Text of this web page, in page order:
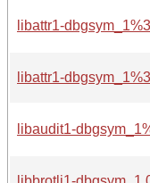
libattr1-
libattr1-
libaudit1-